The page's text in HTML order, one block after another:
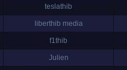
teslathib
liberthib media
f1thib
Julien